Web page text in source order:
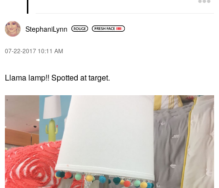
StephaniLynn
‎07-22-2017 10:11 AM
Llama lamp!! Spotted at target.